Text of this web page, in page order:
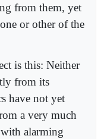
from them, yet
or other of the
is this: Neither
from its
have not yet
a very much
alarming